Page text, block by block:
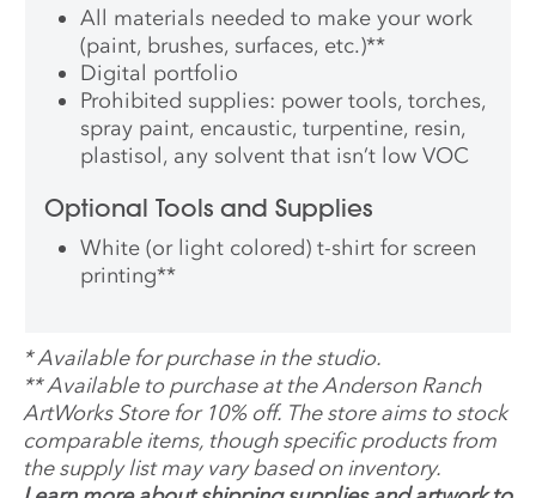
All materials needed to make your work
(paint, brushes, surfaces, etc.)**
Digital portfolio
Prohibited supplies: power tools, torches,
spray paint, encaustic, turpentine, resin,
plastisol, any solvent that isn’t low VOC
Optional Tools and Supplies
White (or light colored) t-shirt for screen
printing**
*Available for purchase in the studio.
**Available to purchase at the Anderson Ranch
ArtWorks Store for 10% off. The store aims to stock
comparable items, though specific products from
the supply list may vary based on inventory.